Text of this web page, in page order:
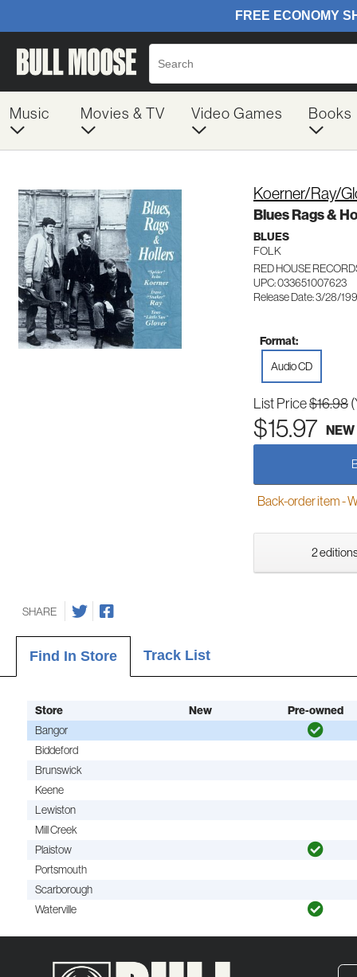
Music Movies & TV Video Games Books
Koerner/Ray/
Blues Rags &
BLUES
FOLK
RED HOUSE
UPC: 033651007623
Release Date: 3/28/
Format:
Audio CD
List Price$16.98
$15.97 NEW
Back-order item -
2
SHARE
Find In Store Track List
Store New
Pre-owned
Bangor
Biddeford
Brunswick
Keene
Lewiston
Mill Creek
Plaistow
Portsmouth
Scarborough
Waterville